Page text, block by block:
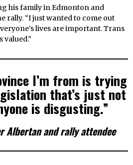
his family in Edmonton and
rally. “I just wanted to come out
lives are important. Trans
valued.”
I’m from is trying
that’s just not
is disgusting.”
Albertan and rally attendee